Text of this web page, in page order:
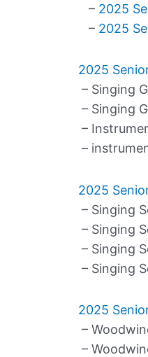
– 2025
– 2025
2025
– Singing
– Singing
–
–
2025
– Singing
– Singing
– Singing
– Singing
2025
–
–